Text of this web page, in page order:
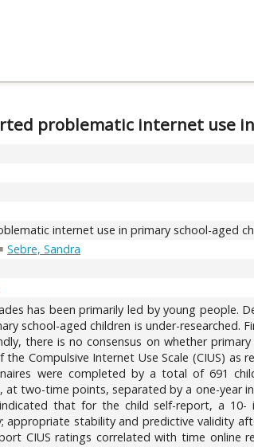
problematic internet use
internet use in primary school-aged
Sebre, Sandra
has been primarily led by young people.
school-aged children is under-researched.
there is no consensus on whether
Compulsive Internet Use Scale (CIUS)
were completed by a total of 691
two-time points, separated by a one-year
that for the child self-report, a
stability and predictive validity
CIUS ratings correlated with time